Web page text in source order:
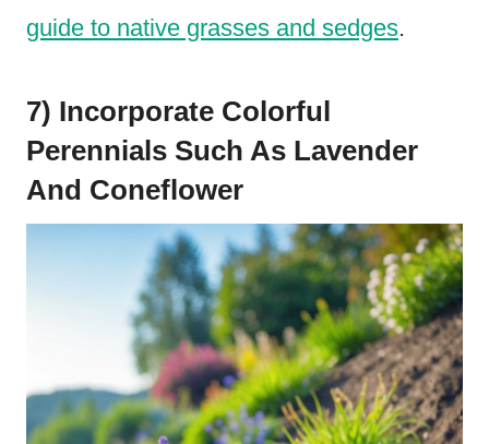
guide to native grasses and sedges.
7) Incorporate Colorful
Perennials Such As Lavender
And Coneflower